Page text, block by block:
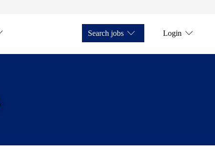
Search jobs Login